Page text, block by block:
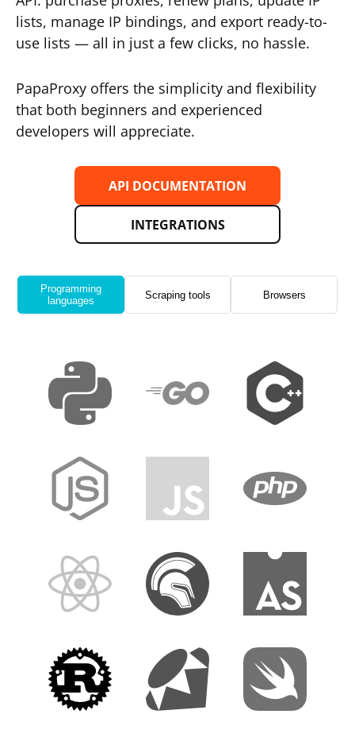
lists, manage IP bindings, and export ready-to-
use lists — all in just a few clicks, no hassle.
PapaProxy offers the simplicity and flexibility
that both beginners and experienced
developers will appreciate.
API DOCUMENTATION
INTEGRATIONS
Programming
languages
Scraping tools Browsers